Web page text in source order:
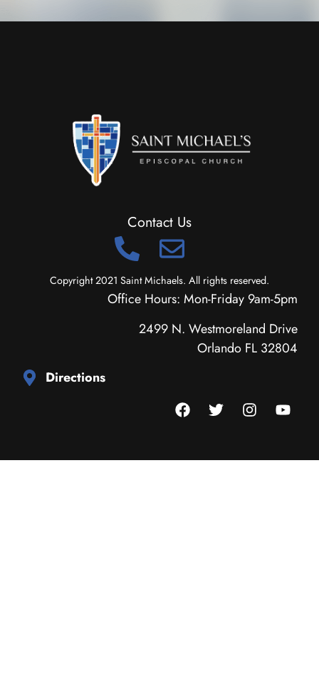
Contact Us
Copyright 2021 Saint Michaels. All rights reserved.
Office Hours: Mon-Friday 9am-5pm
2499 N. Westmoreland Drive
Orlando FL 32804
Directions